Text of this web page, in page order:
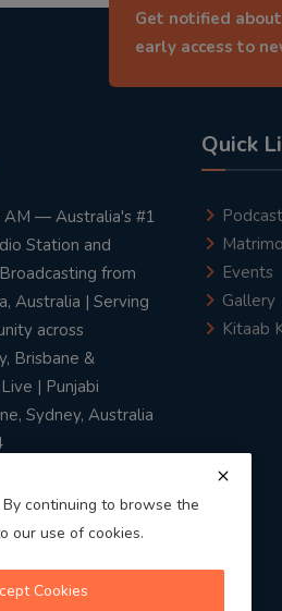
Get notified
early access to
AM — Australia's #1
Station and
from
Australia | Serving
across
Brisbane &
| Punjabi
Sydney, Australia
Quick
Podcast
Events
Gallery
Kitaab
continuing to browse the
our use of cookies.
Cookies